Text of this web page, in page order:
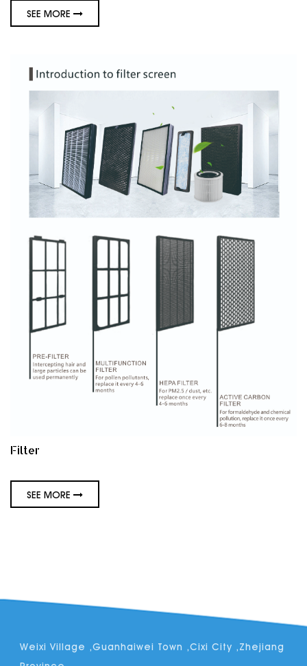
SEE MORE
Filter
SEE MORE
Weixi Village ,Guanhaiwei Town ,Cixi City ,Zhejiang